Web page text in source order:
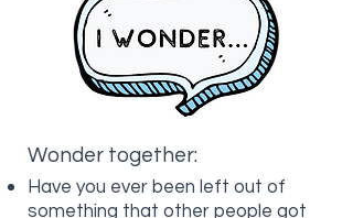
Wonder together:
Have you ever been left out of
something that other people got